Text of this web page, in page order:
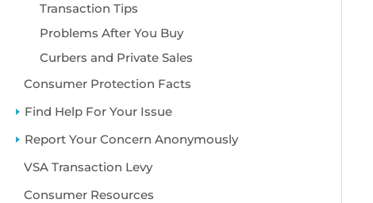
Transaction Tips
Problems After You Buy
Curbers and Private Sales
Consumer Protection Facts
Find Help For Your Issue
Report Your Concern Anonymously
VSA Transaction Levy
Consumer Resources